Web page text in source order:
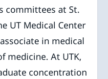
committees at St.
UT Medical Center
in medical
medicine. At UTK,
concentration